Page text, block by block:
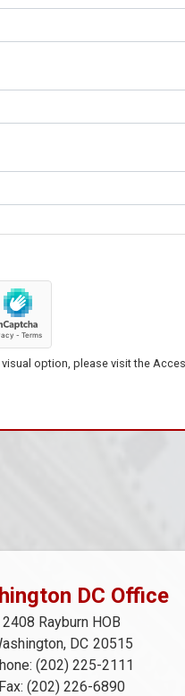
option, please visit the
DC Office
2408 Rayburn HOB
DC20515
(202) 225-2111
Fax: (202) 226-6890